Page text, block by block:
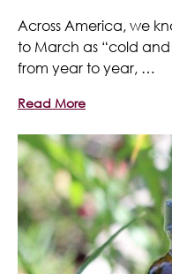
Across America, we
to March as “cold and
from year to year, …
Read More